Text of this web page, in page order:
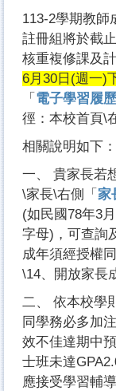
113-2學期教師
註冊組將於截
核重複修課及
6月30日(週一)
「 電子學習履
徑：本校首頁\
相關說明如下：
一、 貴家長若
\家長\右側「家
(如民國78年3
字母)，可查詢
成年須經授權
\14、開放家長
二、 依本校學
同學務必多加
效不佳達期中
士班未達
應接受學習輔